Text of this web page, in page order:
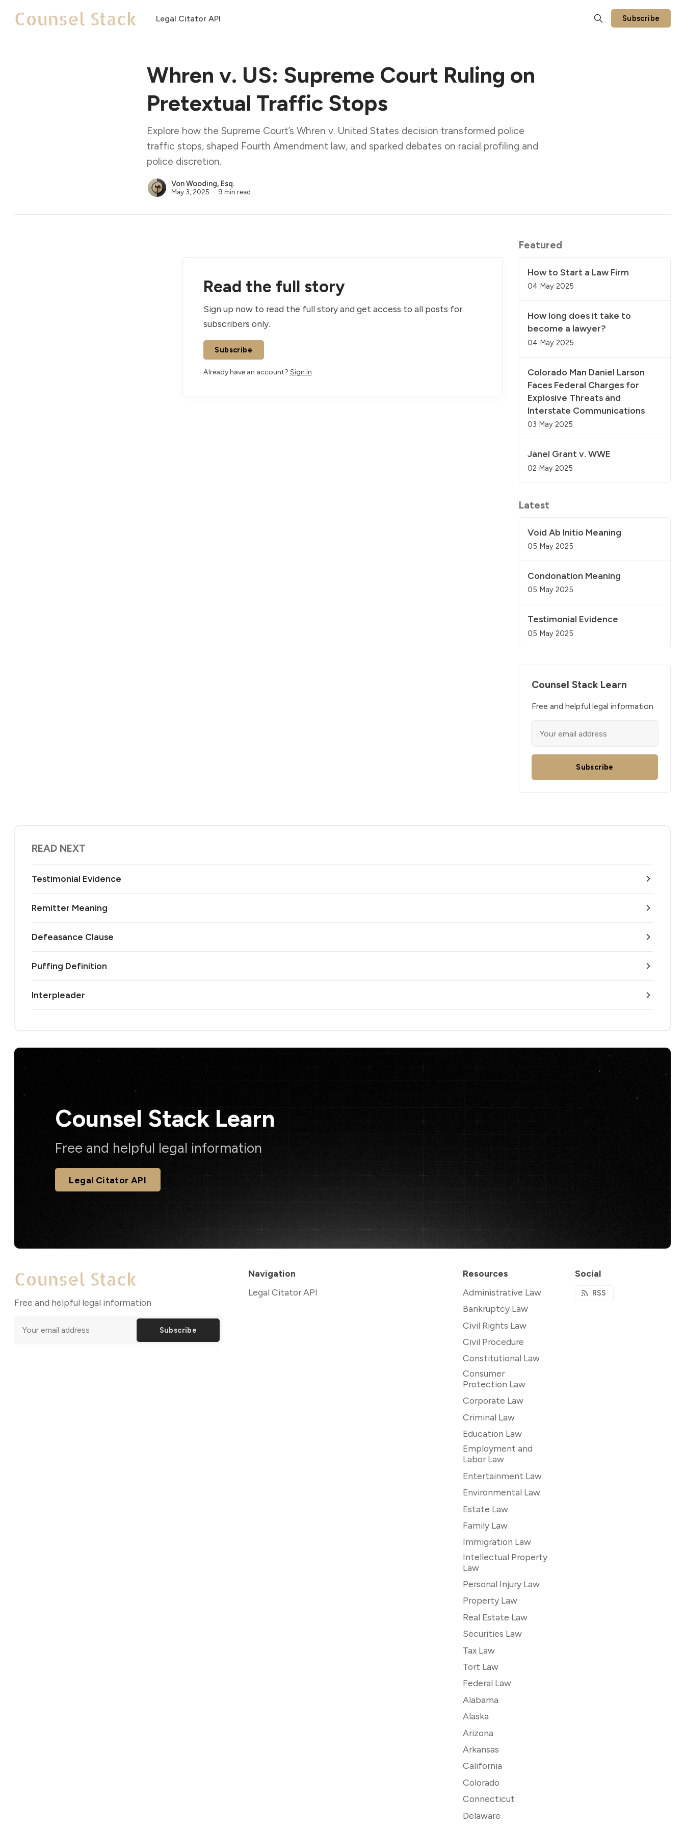
Legal Citator API Subscribe
Whren v. US: Supreme Court Ruling on
Pretextual Traffic Stops
Explore how the Supreme Court’s Whren v. United States decision transformed police
traffic stops, shaped Fourth Amendment law, and sparked debates on racial profiling and
police discretion.
Von Wooding, Esq.
May 3, 2025 9 min read
Read the full story
Sign up now to read the full story and get access to all posts for
subscribers only.
Subscribe
Already have an account? Sign in
Featured
How to Start a Law Firm
04 May 2025
How long does it take to
become a lawyer?
04 May 2025
Colorado Man Daniel Larson
Faces Federal Charges for
Explosive Threats and
Interstate Communications
03 May 2025
Janel Grant v. WWE
02 May 2025
Latest
Void Ab Initio Meaning
05 May 2025
Condonation Meaning
05 May 2025
Testimonial Evidence
05 May 2025
Counsel Stack Learn
Free and helpful legal information
Subscribe
READ NEXT
Testimonial Evidence
Remitter Meaning
Defeasance Clause
Puffing Definition
Interpleader
Counsel Stack Learn
Free and helpful legal information
Legal Citator API
Free and helpful legal information
Subscribe
Navigation
Legal Citator API
Resources
Administrative Law
Bankruptcy Law
Civil Rights Law
Civil Procedure
Constitutional Law
Consumer
Protection Law
Corporate Law
Criminal Law
Education Law
Employment and
Labor Law
Entertainment Law
Environmental Law
Estate Law
Family Law
Immigration Law
Intellectual Property
Law
Personal Injury Law
Property Law
Real Estate Law
Securities Law
Tax Law
Tort Law
Federal Law
Alabama
Alaska
Arizona
Arkansas
California
Colorado
Connecticut
Delaware
Social
RSS